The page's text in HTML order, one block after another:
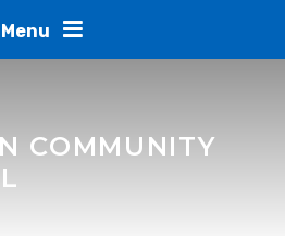
Menu
COMMUNITY